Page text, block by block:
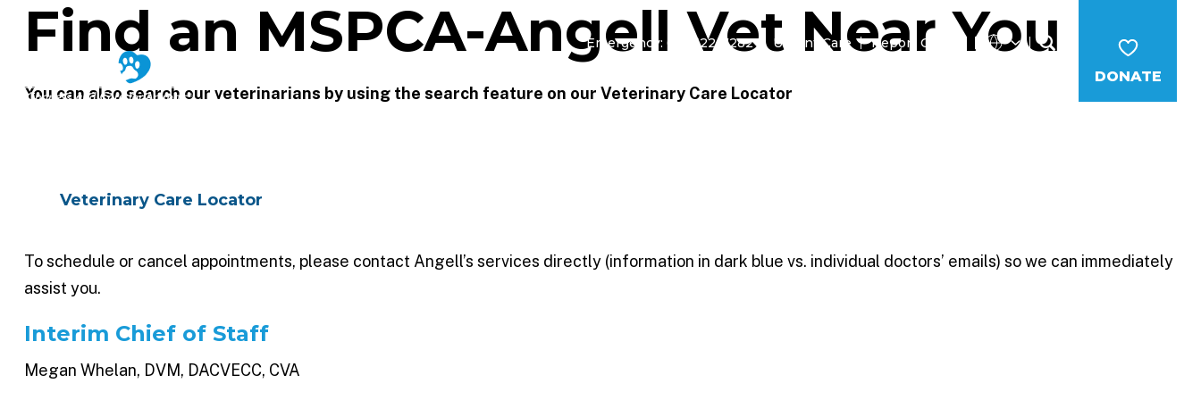
Emergency: 617-522-7282 Urgent Care Report Cruelty
DONATE
Find an MSPCA-Angell Vet Near You
You can also search our veterinarians by using the search feature on our Veterinary Care Locator
Veterinary Care Locator
To schedule or cancel appointments, please contact Angell’s services directly (information in dark blue vs. individual doctors’ emails) so we can immediately
assist you.
Interim Chief of Staff
Megan Whelan, DVM, DACVECC, CVA